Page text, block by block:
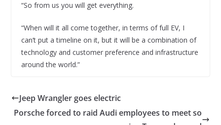
“So from us you will get everything.
“When will it all come together, in terms of full EV, I
can’t put a timeline on it, but it will be a combination of
technology and customer preference and infrastructure
around the world.”
Jeep Wrangler goes electric
Porsche forced to raid Audi employees to meet so